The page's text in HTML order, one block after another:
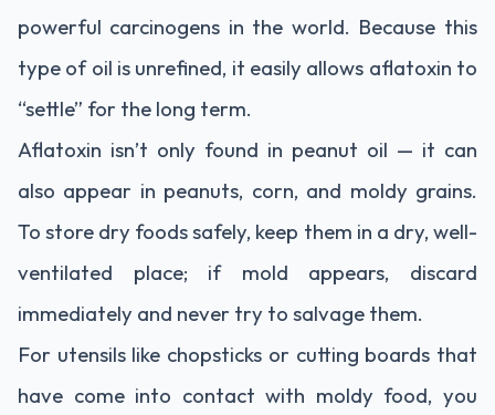
powerful carcinogens in the world. Because this
type of oil is unrefined, it easily allows aflatoxin to
“settle” for the long term.
Aflatoxin isn’t only found in peanut oil — it can
also appear in peanuts, corn, and moldy grains.
To store dry foods safely, keep them in a dry, well-
ventilated place; if mold appears, discard
immediately and never try to salvage them.
For utensils like chopsticks or cutting boards that
have come into contact with moldy food, you